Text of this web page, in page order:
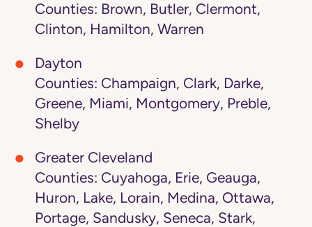
Counties: Brown, Butler, Clermont,
Clinton, Hamilton, Warren
Dayton
Counties: Champaign, Clark, Darke,
Greene, Miami, Montgomery, Preble,
Shelby
Greater Cleveland
Counties: Cuyahoga, Erie, Geauga,
Huron, Lake, Lorain, Medina, Ottawa,
Portage, Sandusky, Seneca, Stark,